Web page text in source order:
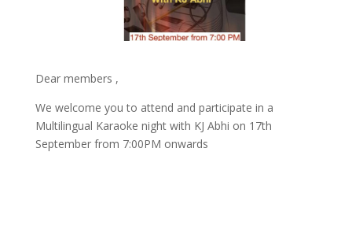
Dear members ,
We welcome you to attend and participate in a
Multilingual Karaoke night with KJ Abhi on 17th
September from 7:00PM onwards